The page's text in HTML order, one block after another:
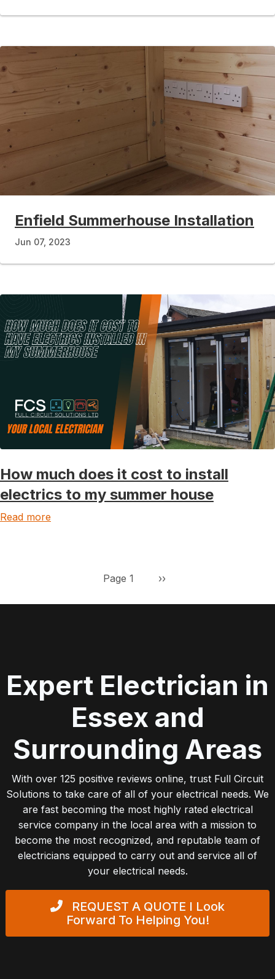
Enfield Summerhouse Installation
Jun 07, 2023
How much does it cost to install
electrics to my summer house
Read more
Page 1 Next page
››
Expert Electrician in
Essex and
Surrounding Areas
With over 125 positive reviews online, trust Full Circuit
Solutions to take care of all of your electrical needs. We
are fast becoming the most highly rated electrical
service company in the local area with a mission to
become the most recognized, and reputable team of
electricians equipped to carry out and service all of
your electrical needs.
REQUEST A QUOTE I Look
Forward To Helping You!